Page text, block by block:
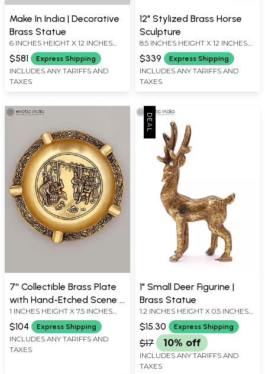
Make In India | Decorative
Brass Statue
6 INCHES HEIGHT X 12 INCHES
WIDTH X 4 INCHES DEPTH
$581 Express Shipping
INCLUDES ANY TARIFFS AND
TAXES
12" Stylized Brass Horse
Sculpture
8.5 INCHES HEIGHT X 12 INCHES
WIDTH X 2.5 INCHES DEPTH
$339 Express Shipping
INCLUDES ANY TARIFFS AND
TAXES
7'' Collectible Brass Plate
with Hand-Etched Scene |
Table Decor
1 INCHES HEIGHT X 7.5 INCHES
WIDTH X 7.5 INCHES DEPTH
$104 Express Shipping
INCLUDES ANY TARIFFS AND
TAXES
1" Small Deer Figurine |
Brass Statue
1.2 INCHES HEIGHT X 0.5 INCHES
WIDTH X 0 INCHES DEPTH
$15.30 Express Shipping
$17 10% off
INCLUDES ANY TARIFFS AND
TAXES